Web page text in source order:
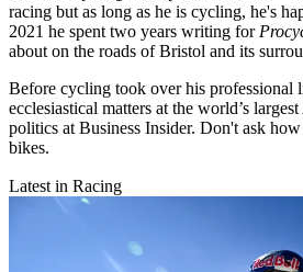
racing but as long as he is cycling, he's
2021 he spent two years writing for
about on the roads of Bristol and its
Before cycling took over his professional
ecclesiastical matters at the world’s
politics at Business Insider. Don't ask
bikes.
Latest in Racing